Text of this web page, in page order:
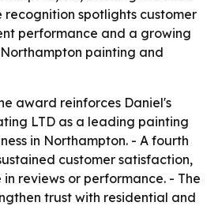
recognition spotlights customer
performance and a growing
painting and
award reinforces Daniel's
LTD as a leading painting
in Northampton. - A fourth
customer satisfaction,
reviews or performance. - The
trust with residential and